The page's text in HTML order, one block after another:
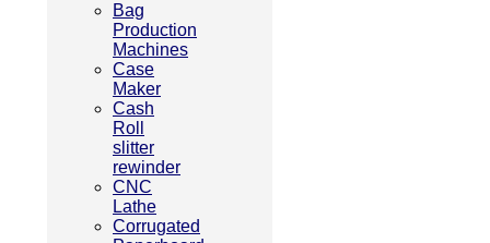
Bag
Production
Machines
Case
Maker
Cash
Roll
slitter
rewinder
CNC
Lathe
Corrugated